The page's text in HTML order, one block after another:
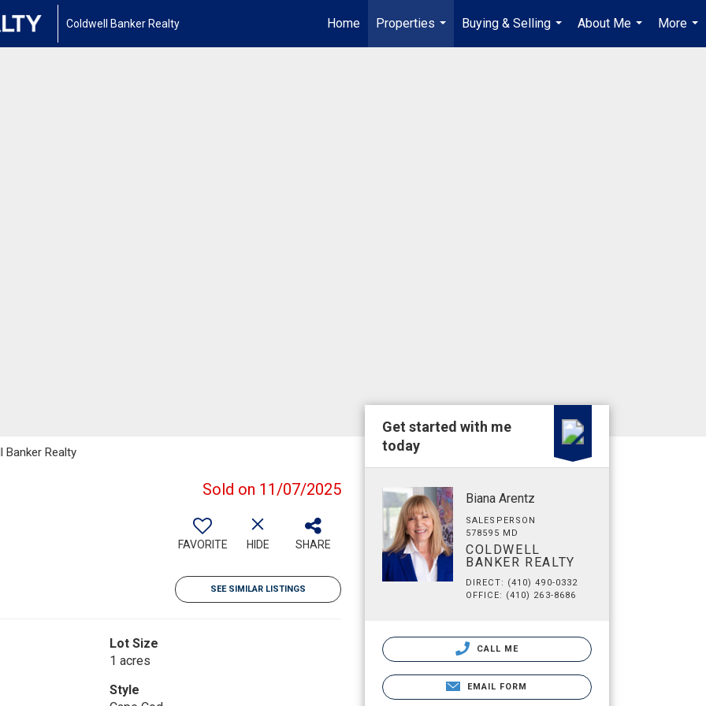
Coldwell Banker Realty Home
Properties
...
Buying & Selling
...
About Me
...
More
...
Banker Realty
Sold on 11/07/2025
FAVORITE HIDE SHARE
SEE SIMILAR LISTINGS
Lot Size
1 acres
Style
Get started with me
today
Biana Arentz
SALESPERSON
578595 MD
COLDWELL
BANKER REALTY
DIRECT: (410) 490-0332
OFFICE: (410) 263-8686
CALL ME
EMAIL FORM